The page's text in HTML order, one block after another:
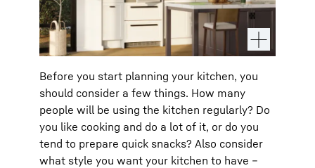
Before you start planning your kitchen, you
should consider a few things. How many
people will be using the kitchen regularly? Do
you like cooking and do a lot of it, or do you
tend to prepare quick snacks? Also consider
what style you want your kitchen to have –